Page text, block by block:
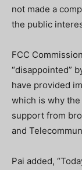
not made a
the public
FCC
“disappointed”
have provided
which is why
support from
and
Pai added,